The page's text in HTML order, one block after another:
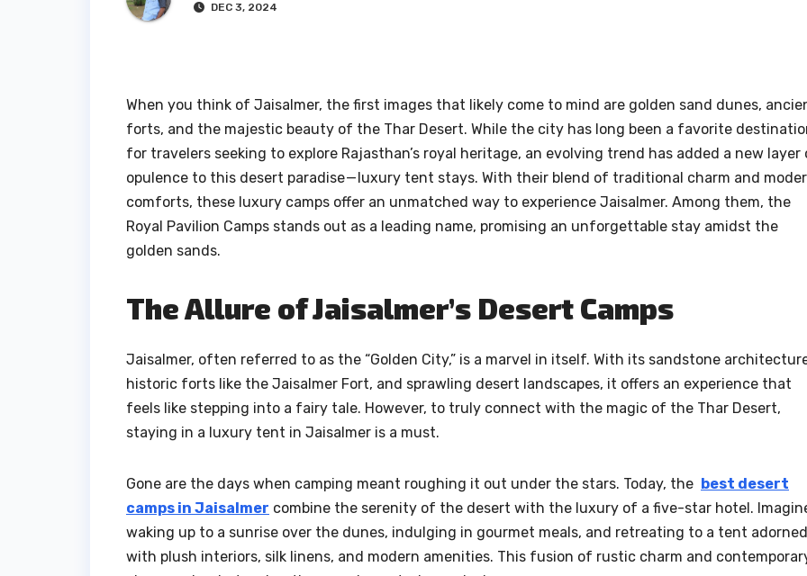
DEC 3, 2024
When you think of Jaisalmer, the first images that likely come to mind are golden sand dunes,
forts, and the majestic beauty of the Thar Desert. While the city has long been a favorite
for travelers seeking to explore Rajasthan’s royal heritage, an evolving trend has added a new layer
opulence to this desert paradise — luxury tent stays. With their blend of traditional charm and
comforts, these luxury camps offer an unmatched way to experience Jaisalmer. Among them, the
Royal Pavilion Camps stands out as a leading name, promising an unforgettable stay amidst the
golden sands.
The Allure of Jaisalmer’s Desert Camps
Jaisalmer, often referred to as the “Golden City,” is a marvel in itself. With its sandstone
historic forts like the Jaisalmer Fort, and sprawling desert landscapes, it offers an experience that
feels like stepping into a fairy tale. However, to truly connect with the magic of the Thar Desert,
staying in a luxury tent in Jaisalmer is a must.
Gone are the days when camping meant roughing it out under the stars. Today, the best desert
camps in Jaisalmer combine the serenity of the desert with the luxury of a five-star hotel.
waking up to a sunrise over the dunes, indulging in gourmet meals, and retreating to a tent adorned
with plush interiors, silk linens, and modern amenities. This fusion of rustic charm and